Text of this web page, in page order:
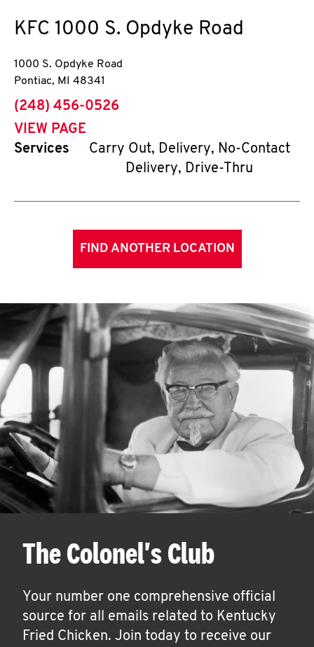
KFC 1000 S. Opdyke Road
1000 S. Opdyke Road
Pontiac, MI 48341
phone
(248) 456-0526
VIEW PAGE
Services
Carry Out, Delivery, No-Contact
Delivery, Drive-Thru
FIND ANOTHER LOCATION
The Colonel's Club
Your number one comprehensive official
source for all emails related to Kentucky
Fried Chicken. Join today to receive our